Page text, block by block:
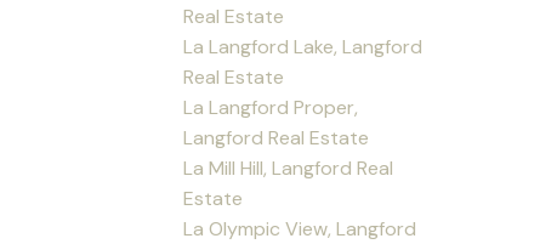
Real Estate
La Langford Lake, Langford
Real Estate
La Langford Proper,
Langford Real Estate
La Mill Hill, Langford Real
Estate
La Olympic View, Langford